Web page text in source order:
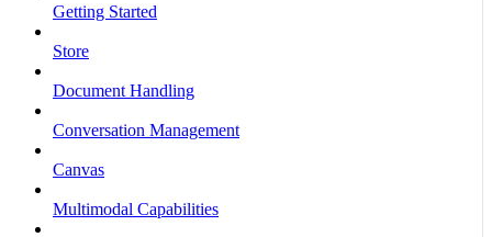
Getting Started
Store
Document Handling
Conversation Management
Canvas
Multimodal Capabilities